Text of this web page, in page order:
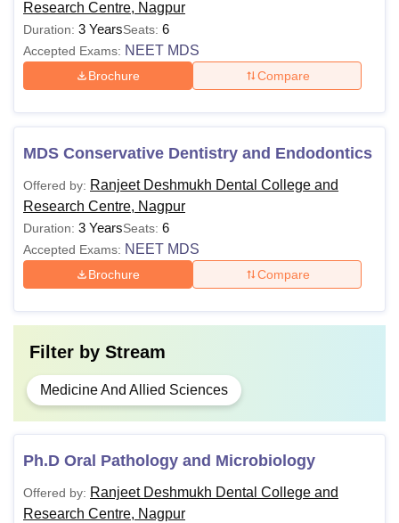
Research Centre, Nagpur
Duration: 3 YearsSeats: 6
Accepted Exams: NEET MDS
Brochure Compare
MDS Conservative Dentistry and Endodontics
Offered by: Ranjeet Deshmukh Dental College and
Research Centre, Nagpur
Duration: 3 YearsSeats: 6
Accepted Exams: NEET MDS
Brochure Compare
Filter by Stream
Medicine And Allied Sciences
Ph.D Oral Pathology and Microbiology
Offered by: Ranjeet Deshmukh Dental College and
Research Centre, Nagpur